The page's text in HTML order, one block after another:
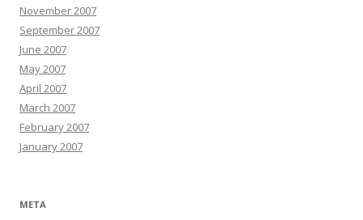
November 2007
September 2007
June 2007
May 2007
April 2007
March 2007
February 2007
January 2007
META